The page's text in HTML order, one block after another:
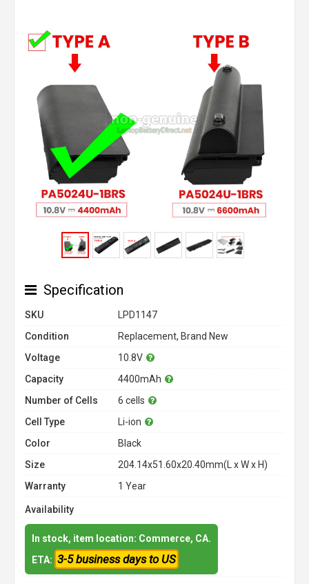
Specification
SKU
LPD1147
Condition
Replacement, Brand New
Voltage
10.8V
Capacity
4400mAh
Number of Cells
6 cells
Cell Type
Li-ion
Color
Black
Size
204.14x51.60x20.40mm(L x W x H)
Warranty
1 Year
Availability
In stock, item location: Commerce, CA.
ETA: 3-5 business days to US